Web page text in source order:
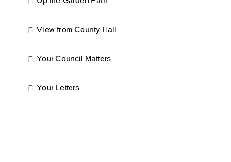
View from County Hall
Your Council Matters
Your Letters